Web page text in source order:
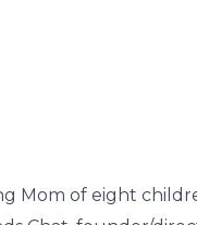
Mom of eight